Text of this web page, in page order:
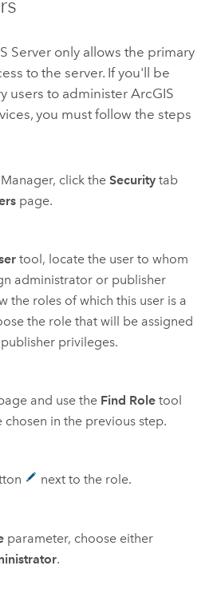
Serveronly allows the primary
to the server. If you'll be
users to administer ArcGIS
you must follow the steps
click the Securitytab
page.
tool, locate the user to whom
administrator or publisher
the roles of which this user is a
the role that will be assigned
privileges.
and use the Find Roletool
in the previous step.
next to the role.
parameter, choose either
.